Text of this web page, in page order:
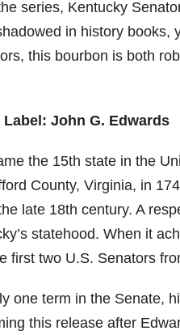
series, Kentucky
in history
this bourbon is both
John G. Edwards
the 15th state in the
County, Virginia, in
late 18th century. A
statehood. When it
first two U.S. Senators
one term in the Senate,
this release after
3
Bourbon
Beyond
2025
an
blast —